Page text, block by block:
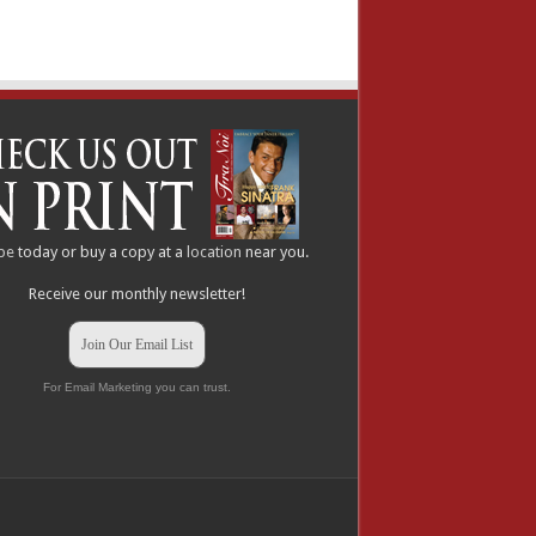
today or buy a copy at alocation near you.
Receive our monthly newsletter!
Join Our Email List
For Email Marketing you can trust.